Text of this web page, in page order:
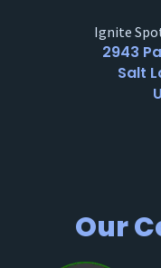
Ignite
2943
Salt
Our